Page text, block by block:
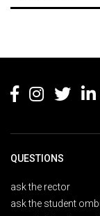
QUESTIONS
ask the rector
ask the student